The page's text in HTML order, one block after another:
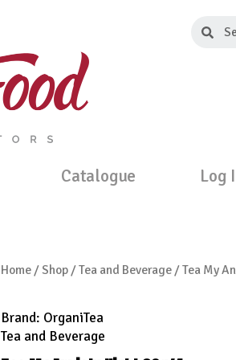
Catalogue Log
Home /Shop /Tea and Beverage / Tea My
Brand: OrganiTea
Tea and Beverage